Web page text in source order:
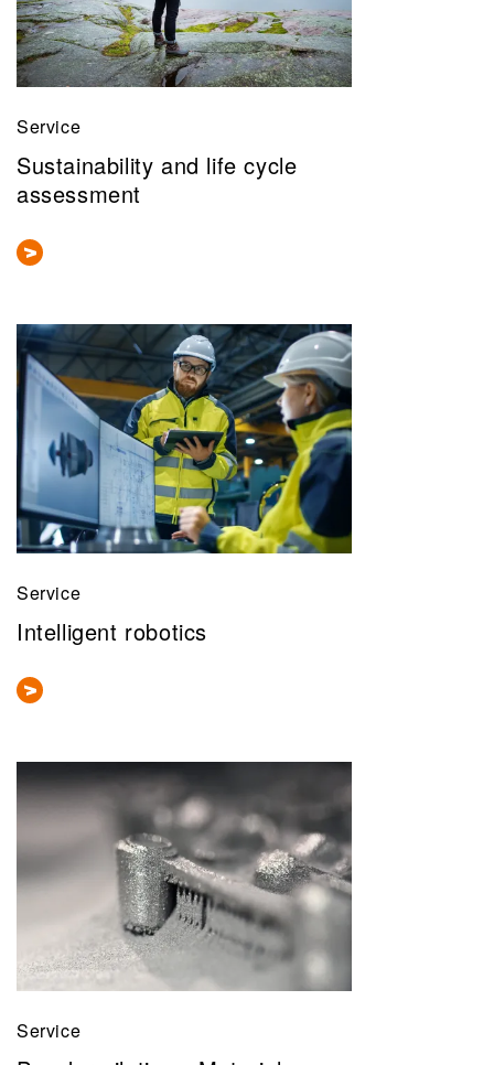
Service
Sustainability and life cycle
assessment
Service
Intelligent robotics
Service